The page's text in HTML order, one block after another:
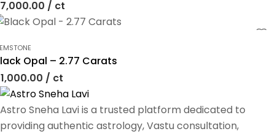
/ ct
Opal – 2.77 Carats
/ ct
Astro Sneha Lavi is a trusted platform dedicated to
providing authentic astrology, Vastu consultation,